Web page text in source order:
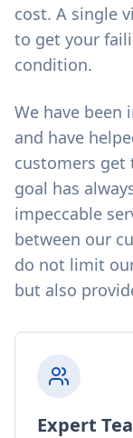
cost. A single
to get your
condition.
We have been
and have
customers get
goal has
impeccable
between our
do not limit
but also
Expert